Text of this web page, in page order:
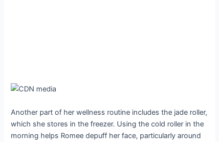
Another part of her wellness routine includes the jade roller,
which she stores in the freezer. Using the cold roller in the
morning helps Romee depuff her face, particularly around